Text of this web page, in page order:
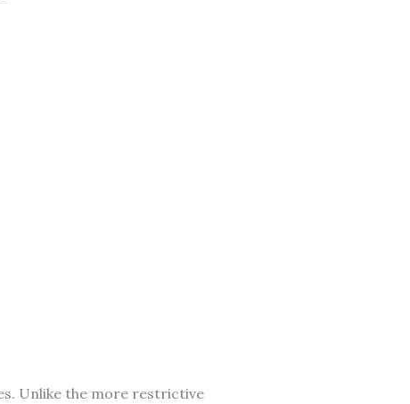
Unlike the more restrictive